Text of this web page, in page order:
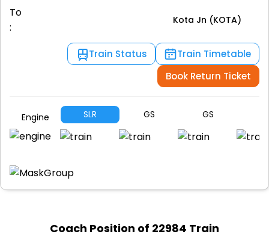
To
:
Kota Jn (KOTA)
Train Status
Train Timetable
Book Return Ticket
Engine SLR GS GS
Coach Position of 22984 Train